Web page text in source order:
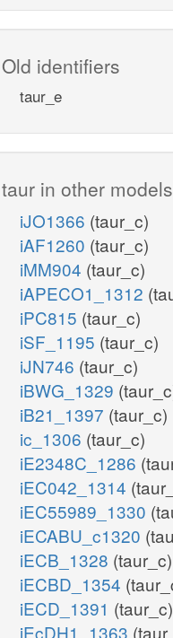
Old identifiers
taur_e
taur in other models
iJO1366 (taur_c)
iAF1260 (taur_c)
iMM904 (taur_c)
iAPECO1_1312
iPC815 (taur_c)
iSF_1195 (taur_c)
iJN746 (taur_c)
iBWG_1329
iB21_1397 (taur_c)
ic_1306 (taur_c)
iE2348C_1286
iEC042_1314
iEC55989_1330
iECABU_c1320
iECB_1328 (taur_c)
iECBD_1354
iECD_1391 (taur_c)
iEcDH1_1363